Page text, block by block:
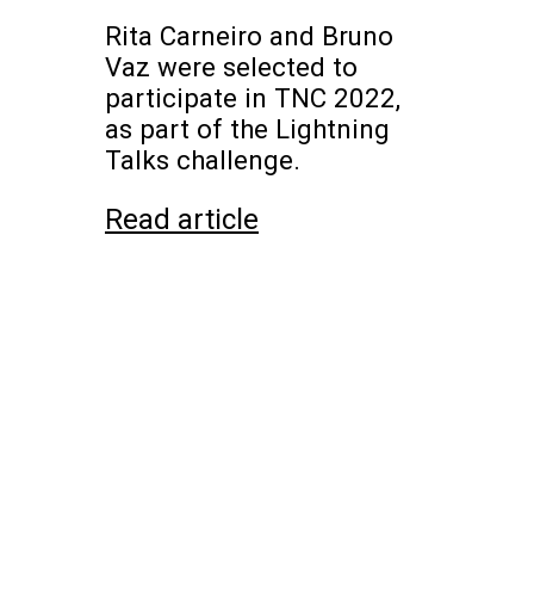
Rita Carneiro and Bruno
Vaz were selected to
participate in TNC 2022,
as part of the Lightning
Talks challenge.
Read article